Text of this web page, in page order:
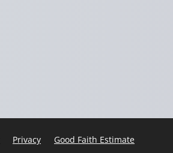
Privacy Good Faith Estimate